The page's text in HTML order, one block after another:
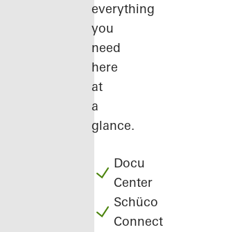
everything
you
need
here
at
a
glance.
Docu
Center
Schüco
Connect